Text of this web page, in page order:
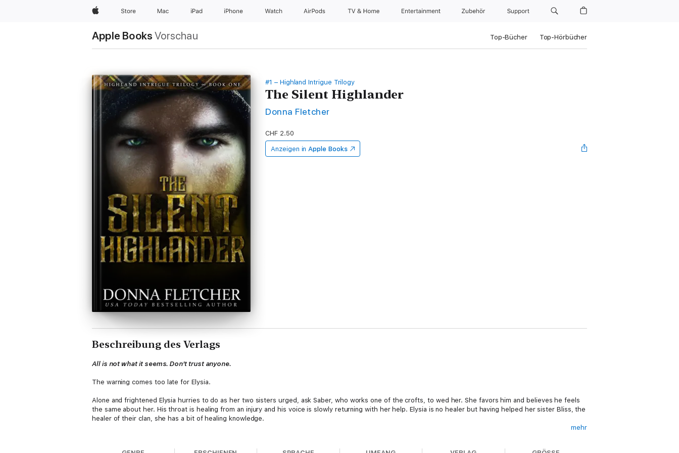
Apple Store Mac iPad iPhone Watch AirPods TV & Home Entertainment Zubehör Support
Apple Books Vorschau Top-Bücher Top-Hörbücher
#1 – Highland Intrigue Trilogy
The Silent Highlander
Donna Fletcher
CHF 2.50
Anzeigen in Apple Books
Beschreibung des Verlags
All is not what it seems. Don't trust anyone.
The warning comes too late for Elysia.
Alone and frightened Elysia hurries to do as her two sisters urged, ask Saber, who works one of the crofts, to wed her. She favors him and believes he feels
the same about her. His throat is healing from an injury and his voice is slowly returning with her help. Elysia is no healer but having helped her sister Bliss, the
healer of their clan, she has a bit of healing knowledge.
mehr